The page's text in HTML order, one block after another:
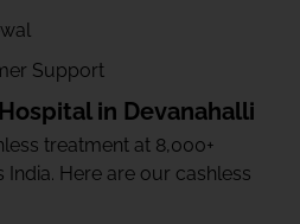
Support
in Devanahalli
treatment at 8,000+
India. Here are our cashless